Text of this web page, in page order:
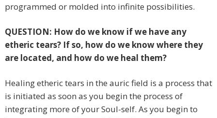
programmed or molded into infinite possibilities.
QUESTION: How do we know if we have any
etheric tears? If so, how do we know where they
are located, and how do we heal them?
Healing etheric tears in the auric field is a process that
is initiated as soon as you begin the process of
integrating more of your Soul-self. As you begin to